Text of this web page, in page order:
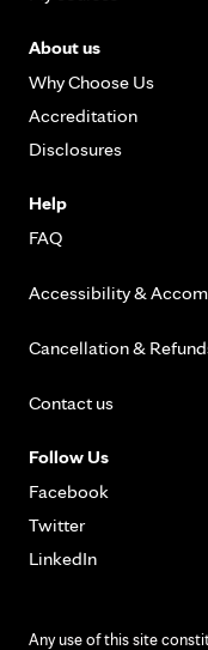
About us
Why Choose Us
Accreditation
Disclosures
Help
FAQ
Accessibility &
Cancellation &
Contact us
Follow Us
Facebook
Twitter
LinkedIn
Any use of this site